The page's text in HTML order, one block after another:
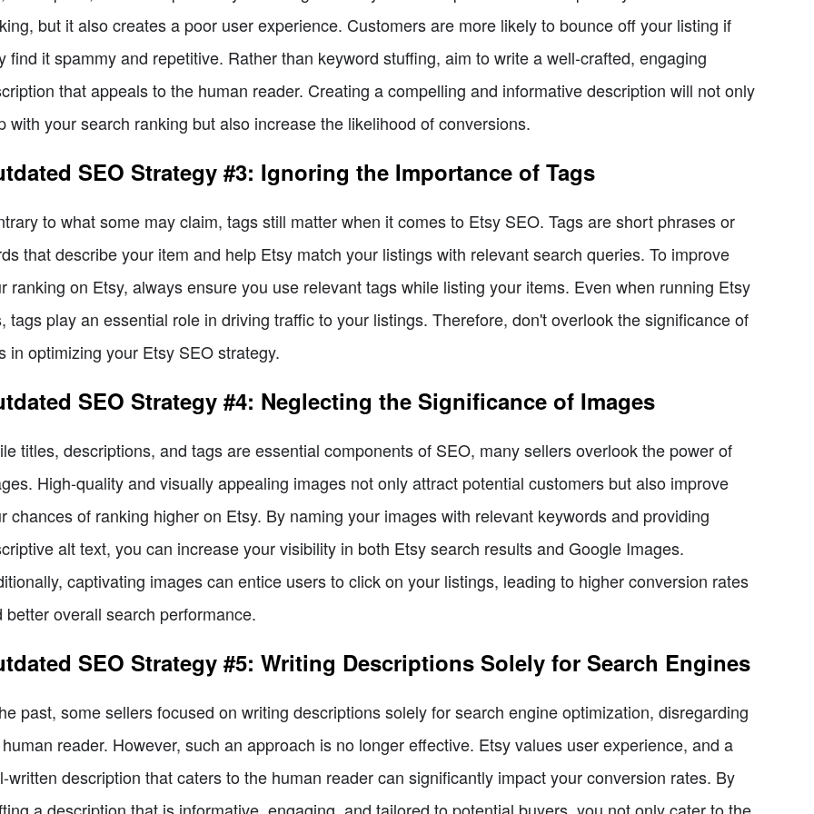
but it also creates a poor user experience. Customers are more likely to bounce off your listing if
find it spammy and repetitive. Rather than keyword stuffing, aim to write a well-crafted, engaging
that appeals to the human reader. Creating a compelling and informative description will not only
with your search ranking but also increase the likelihood of conversions.
SEO Strategy #3: Ignoring the Importance of Tags
to what some may claim, tags still matter when it comes to Etsy SEO. Tags are short phrases or
that describe your item and help Etsy match your listings with relevant search queries. To improve
ranking on Etsy, always ensure you use relevant tags while listing your items. Even when running Etsy
tags play an essential role in driving traffic to your listings. Therefore, don't overlook the significance of
in optimizing your Etsy SEO strategy.
SEO Strategy #4: Neglecting the Significance of Images
titles, descriptions, and tags are essential components of SEO, many sellers overlook the power of
High-quality and visually appealing images not only attract potential customers but also improve
chances of ranking higher on Etsy. By naming your images with relevant keywords and providing
alt text, you can increase your visibility in both Etsy search results and Google Images.
captivating images can entice users to click on your listings, leading to higher conversion rates
better overall search performance.
SEO Strategy #5: Writing Descriptions Solely for Search Engines
past, some sellers focused on writing descriptions solely for search engine optimization, disregarding
reader. However, such an approach is no longer effective. Etsy values user experience, and a
written description that caters to the human reader can significantly impact your conversion rates. By